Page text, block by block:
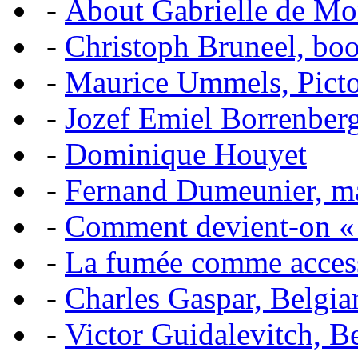
- About Gabrielle de
- Christoph Bruneel,
- Maurice Ummels,
- Jozef Emiel
- Dominique Houyet
- Fernand Dumeunier,
- Comment devient-on
- La fumée comme
- Charles Gaspar,
- Victor Guidalevitch,